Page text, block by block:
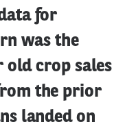
for
was the
crop sales
the prior
landed on